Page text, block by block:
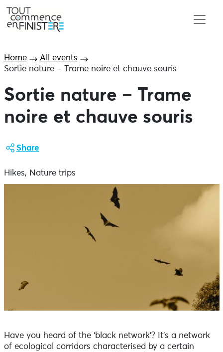
Home
All events
Sortie nature – Trame noire et chauve souris
Sortie nature – Trame
noire et chauve souris
Share
Hikes, Nature trips
Have you heard of the ‘black network’? It’s a network
of ecological corridors characterised by a certain